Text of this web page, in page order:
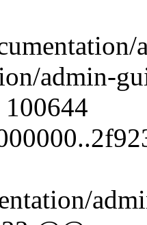
admin-